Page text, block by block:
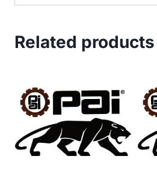
Related products